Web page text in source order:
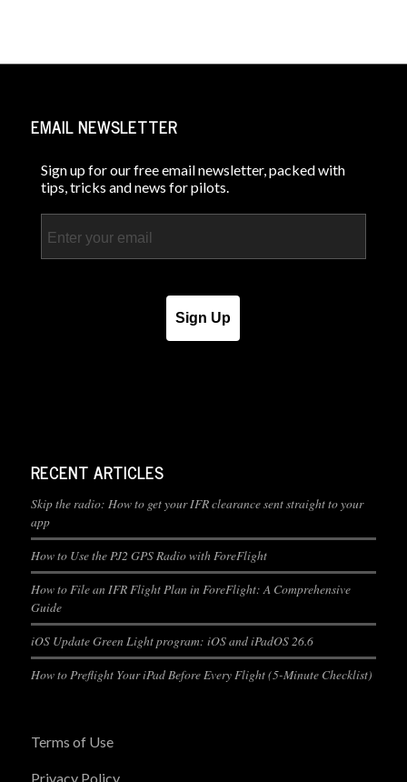
EMAIL NEWSLETTER
Sign up for our free email newsletter, packed with
tips, tricks and news for pilots.
Sign Up
RECENT ARTICLES
Skip the radio: How to get your IFR clearance sent straight to your
app
How to Use the PJ2 GPS Radio with ForeFlight
How to File an IFR Flight Plan in ForeFlight: A Comprehensive
Guide
iOS Update Green Light program: iOS and iPadOS 26.6
How to Preflight Your iPad Before Every Flight (5-Minute Checklist)
Terms of Use
Privacy Policy